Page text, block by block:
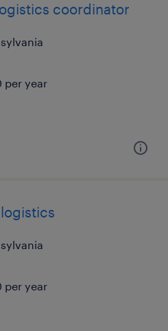
coordinator
per year
per year